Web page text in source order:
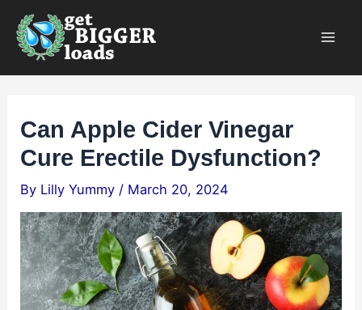
Skip
content
Can Apple Cider Vinegar
Cure Erectile Dysfunction?
By Lilly Yummy / March 20, 2024